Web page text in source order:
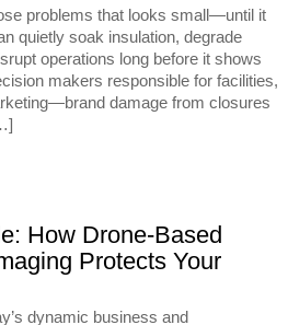
problems that looks small—until it
quietly soak insulation, degrade
operations long before it shows
makers responsible for facilities,
damage from closures
How Drone-Based
Protects Your
dynamic business and